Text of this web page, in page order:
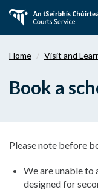
main
Home Visit and
Book a
Please note before
We are unable to
designed for